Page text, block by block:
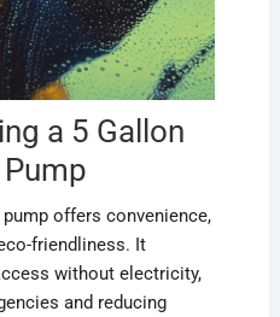
a 5 Gallon
offers convenience,
friendliness. It
without electricity,
and reducing